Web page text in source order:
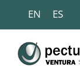
EN ES